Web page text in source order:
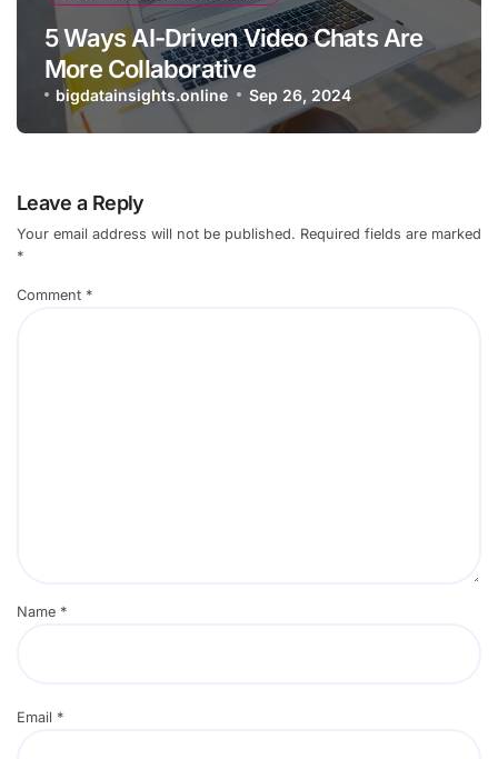
5 Ways AI-Driven Video Chats Are
More Collaborative
bigdatainsights.online Sep 26, 2024
Leave a Reply
Your email address will not be published. Required fields are marked
*
Comment *
Name *
Email *